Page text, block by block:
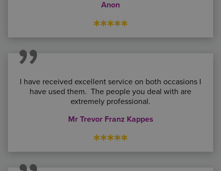
Anon
*****
I have received excellent service on both occasions I
have used them. The people you deal with are
extremely professional.
Mr Trevor Franz Kappes
*****